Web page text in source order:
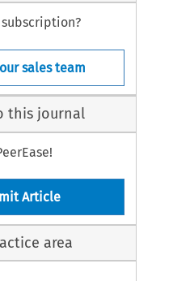
sales team
this journal
Article
area